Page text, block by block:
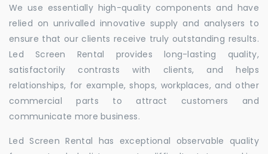
We use essentially high-quality components and have
relied on unrivalled innovative supply and analysers to
ensure that our clients receive truly outstanding results.
Led Screen Rental provides long-lasting quality,
satisfactorily contrasts with clients, and helps
relationships, for example, shops, workplaces, and other
commercial parts to attract customers and
communicate more business.
Led Screen Rental has exceptional observable quality